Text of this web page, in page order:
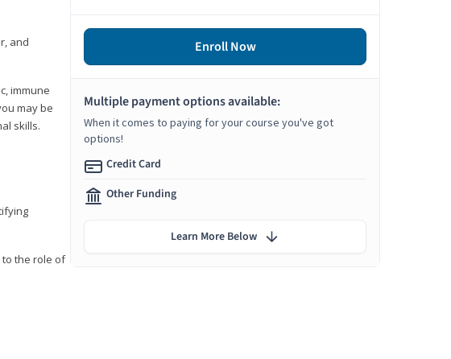
and
immune
may be
skills.
the role of
Enroll Now
Multiple payment options available:
When it comes to paying for your course you've got
options!
Credit Card
Other Funding
Learn More Below